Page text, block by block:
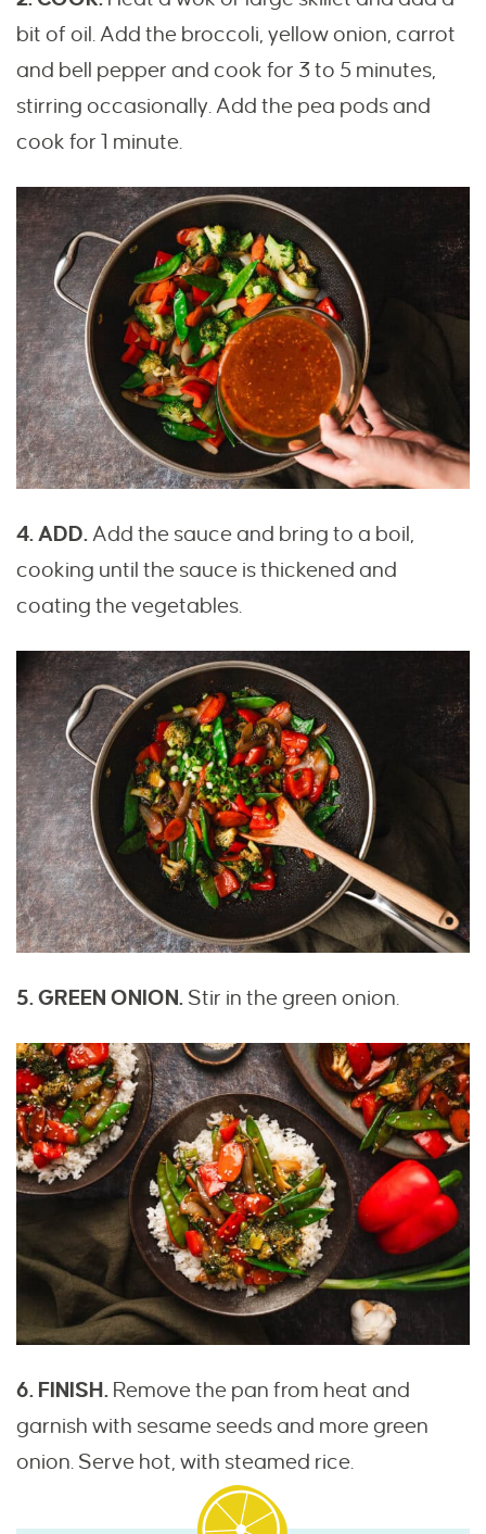
bit of oil. Add the broccoli, yellow onion, carrot
and bell pepper and cook for 3 to 5 minutes,
stirring occasionally. Add the pea pods and
cook for 1 minute.
4. ADD.Add the sauce and bring to a boil,
cooking until the sauce is thickened and
coating the vegetables.
5. GREEN ONION. Stir in the green onion.
6. FINISH. Remove the pan from heat and
garnish with sesame seeds and more green
onion. Serve hot, with steamed rice.